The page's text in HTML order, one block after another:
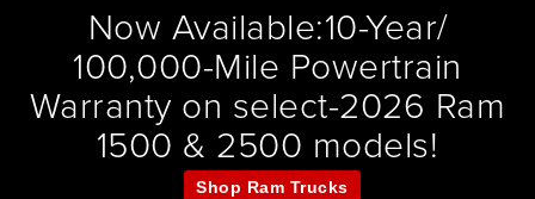
Now Available:10-Year/
100,000-Mile Powertrain
Warranty on select-2026 Ram
1500 & 2500 models!
Shop Ram Trucks